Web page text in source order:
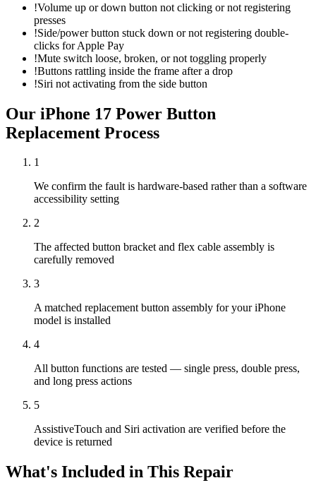
!Volume up or down button not clicking or not registering
presses
!Side/power button stuck down or not registering double-
clicks for Apple Pay
!Mute switch loose, broken, or not toggling properly
!Buttons rattling inside the frame after a drop
!Siri not activating from the side button
Our iPhone 17 Power Button
Replacement Process
1
We confirm the fault is hardware-based rather than a software
accessibility setting
2
The affected button bracket and flex cable assembly is
carefully removed
3
A matched replacement button assembly for your iPhone
model is installed
4
All button functions are tested — single press, double press,
and long press actions
5
AssistiveTouch and Siri activation are verified before the
device is returned
What's Included in This Repair